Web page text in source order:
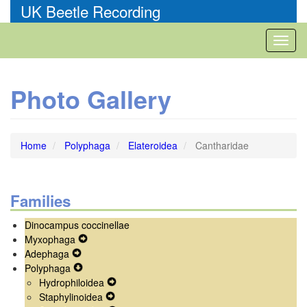
to
UK Beetle Recording
Photo Gallery
Home Polyphaga Elateroidea Cantharidae
Families
Dinocampus coccinellae
Myxophaga
Menu
Adephaga
Secondary
Navigation
Menu
Polyphaga
Secondary
Navigation
Hydrophiloidea
Staphylinoidea